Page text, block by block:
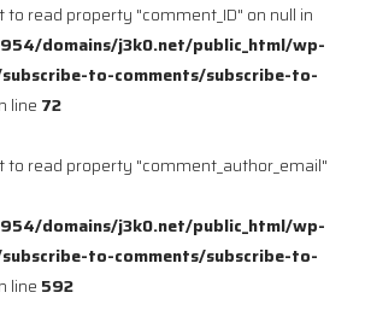
to read property "comment_ID" on null in
domains/j3k0.net/public_html/wp-
to-comments/subscribe-to-
line 72
to read property "comment_author_email"
domains/j3k0.net/public_html/wp-
to-comments/subscribe-to-
line 592